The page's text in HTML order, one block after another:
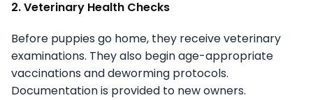
2. Veterinary Health Checks
Before puppies go home, they receive veterinary
examinations. They also begin age-appropriate
vaccinations and deworming protocols.
Documentation is provided to new owners.